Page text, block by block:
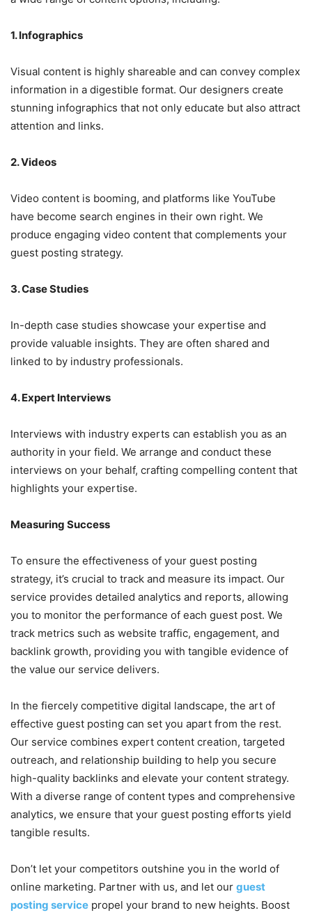
1. Infographics
Visual content is highly shareable and can convey complex
information in a digestible format. Our designers create
stunning infographics that not only educate but also attract
attention and links.
2. Videos
Video content is booming, and platforms like YouTube
have become search engines in their own right. We
produce engaging video content that complements your
guest posting strategy.
3. Case Studies
In-depth case studies showcase your expertise and
provide valuable insights. They are often shared and
linked to by industry professionals.
4. Expert Interviews
Interviews with industry experts can establish you as an
authority in your field. We arrange and conduct these
interviews on your behalf, crafting compelling content that
highlights your expertise.
Measuring Success
To ensure the effectiveness of your guest posting
strategy, it’s crucial to track and measure its impact. Our
service provides detailed analytics and reports, allowing
you to monitor the performance of each guest post. We
track metrics such as website traffic, engagement, and
backlink growth, providing you with tangible evidence of
the value our service delivers.
In the fiercely competitive digital landscape, the art of
effective guest posting can set you apart from the rest.
Our service combines expert content creation, targeted
outreach, and relationship building to help you secure
high-quality backlinks and elevate your content strategy.
With a diverse range of content types and comprehensive
analytics, we ensure that your guest posting efforts yield
tangible results.
Don’t let your competitors outshine you in the world of
online marketing. Partner with us, and let our guest
posting service propel your brand to new heights. Boost